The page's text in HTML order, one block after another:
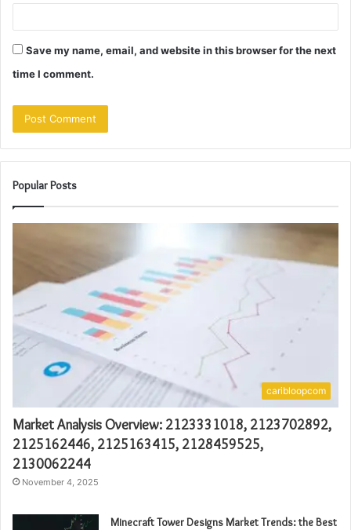
Save my name, email, and website in this browser for the next
time I comment.
Popular Posts
caribloopcom
Market Analysis Overview: 2123331018, 2123702892,
2125162446, 2125163415, 2128459525,
2130062244
November 4, 2025
Minecraft Tower Designs Market Trends: the Best